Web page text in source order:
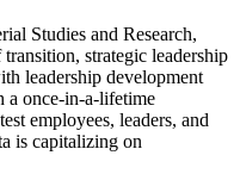
Studies and Research,
strategic leadership
leadership development
a once-in-a-lifetime
employees, leaders, and
is capitalizing on